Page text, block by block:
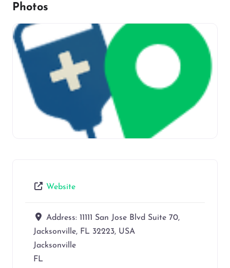
Photos
Website
Address: 11111 San Jose Blvd Suite 70,
Jacksonville, FL 32223, USA
Jacksonville
FL